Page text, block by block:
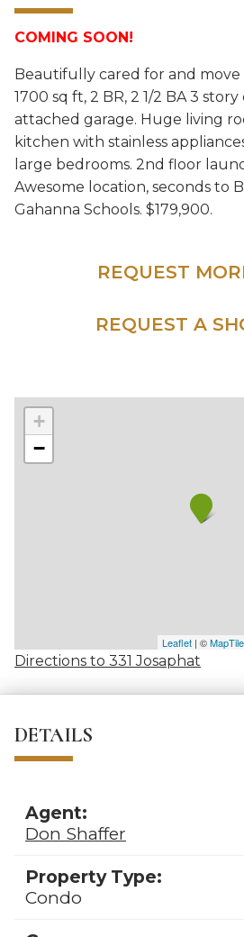
COMING SOON!
Beautifully cared for and
1700 sq ft, 2 BR, 2 1/2 BA 3
attached garage. Huge living
kitchen with stainless
large bedrooms. 2nd floor
Awesome location, seconds to
Gahanna School s. $179,900.
REQUEST
REQUEST A
+
−
Leaflet | ©
Directions to 331 Josaphat
DETAILS
Agent:
Don Shaffer
Property Type:
Condo